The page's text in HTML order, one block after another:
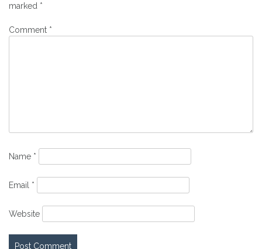
marked *
Comment *
Name *
Email *
Website